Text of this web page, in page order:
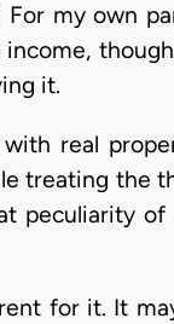
my own
it.
real
treating the
peculiarity
for it. It